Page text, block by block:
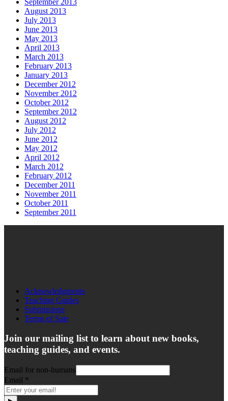
September 2013
August 2013
July 2013
June 2013
May 2013
April 2013
March 2013
February 2013
January 2013
December 2012
November 2012
October 2012
September 2012
August 2012
July 2012
June 2012
May 2012
April 2012
March 2012
February 2012
December 2011
November 2011
October 2011
September 2011
Acknowledgments
Teaching Guides
Submissions
Terms of Sale
Join our mailing list to learn about new books,
teaching guides, and events.
Email for non-humans
Email *